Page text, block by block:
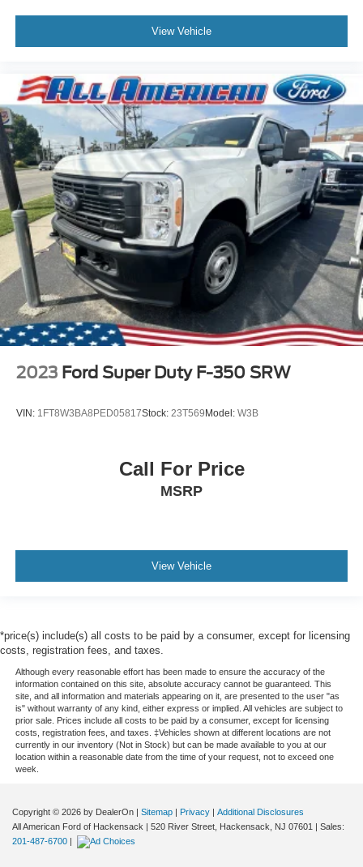
View Vehicle
2023 Ford Super Duty F-350 SRW
VIN: 1FT8W3BA8PED05817Stock: 23T569Model: W3B
Call For Price
MSRP
View Vehicle
*price(s) include(s) all costs to be paid by a consumer, except for licensing
costs, registration fees, and taxes.
Although every reasonable effort has been made to ensure the accuracy of the
information contained on this site, absolute accuracy cannot be guaranteed. This
site, and all information and materials appearing on it, are presented to the user "as
is" without warranty of any kind, either express or implied. All vehicles are subject to
prior sale. Prices include all costs to be paid by a consumer, except for licensing
costs, registration fees, and taxes. ‡Vehicles shown at different locations are not
currently in our inventory (Not in Stock) but can be made available to you at our
location within a reasonable date from the time of your request, not to exceed one
week.
Copyright © 2026 by DealerOn | Sitemap | Privacy | Additional Disclosures
All American Ford of Hackensack | 520 River Street, Hackensack, NJ 07601 | Sales:
201-487-6700 |